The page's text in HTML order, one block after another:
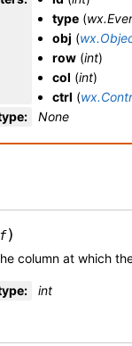
type (
obj (
row (int)
col (int)
ctrl (
: None
)
column at which
: int